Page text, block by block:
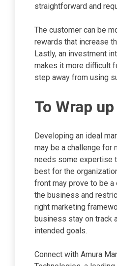
straightforward and
The customer can be
rewards that increase
Lastly, an investment
makes it more difficult
step away from using
To Wrap up
Developing an ideal
may be a challenge for
needs some expertise
best for the
front may prove to be
the business and
right marketing
business stay on track
intended goals.
Connect with Amura